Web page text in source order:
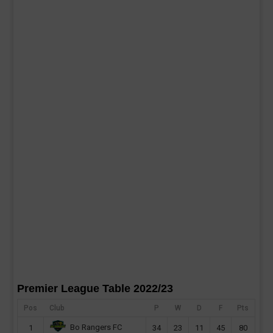
Premier League Table 2022/23
Pos Club P W D F Pts
1 Bo Rangers FC 34 23 11 45 80